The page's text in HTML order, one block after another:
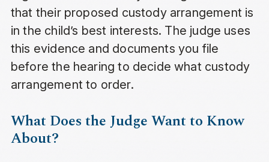
that their proposed custody arrangement is
in the child’s best interests. The judge uses
this evidence and documents you file
before the hearing to decide what custody
arrangement to order.
What Does the Judge Want to Know
About?